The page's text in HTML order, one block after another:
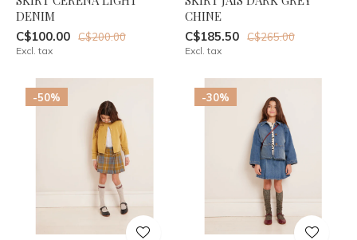
DENIM
C$100.00 C$200.00
Excl. tax
CHINE
C$185.50 C$265.00
Excl. tax
-50% -30%